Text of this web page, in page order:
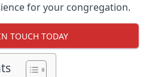
for your congregation.
TOUCH TODAY